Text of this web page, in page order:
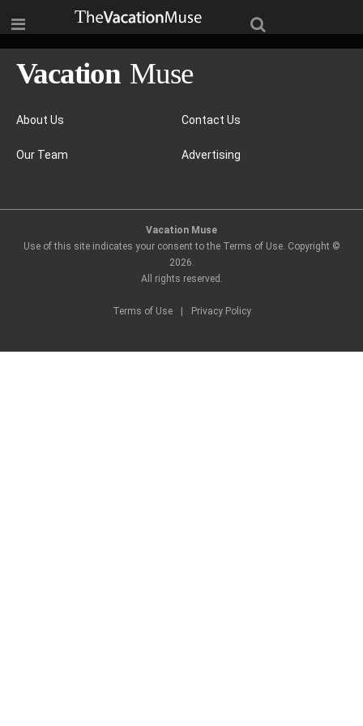
About Us
Our Team
Contact Us
Advertising
Vacation Muse
Use of this site indicates your consent to the Terms of Use. Copyright ©
2026.
All rights reserved.
Terms of Use Privacy Policy